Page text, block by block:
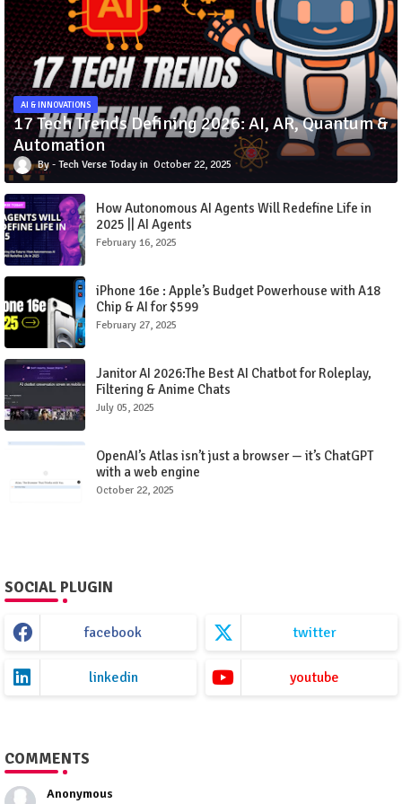
AI & INNOVATIONS
17 Tech Trends Defining 2026: AI, AR, Quantum &
Automation
Tech Verse Today October 22, 2025
How Autonomous AI Agents Will Redefine Life in
2025 || AI Agents
February 16, 2025
iPhone 16e : Apple’s Budget Powerhouse with A18
Chip & AI for $599
February 27, 2025
Janitor AI 2026:The Best AI Chatbot for Roleplay,
Filtering & Anime Chats
July 05, 2025
OpenAI’s Atlas isn’t just a browser — it’s ChatGPT
with a web engine
October 22, 2025
SOCIAL PLUGIN
facebook twitter
linkedin youtube
COMMENTS
Anonymous